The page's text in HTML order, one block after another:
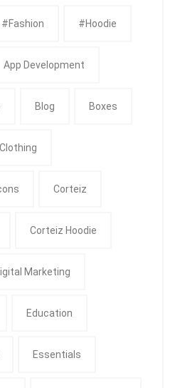
#fashion #Hoodie
App Development
Blog Boxes
Clothing
Corteiz
Corteiz Hoodie
Marketing
Education
Essentials